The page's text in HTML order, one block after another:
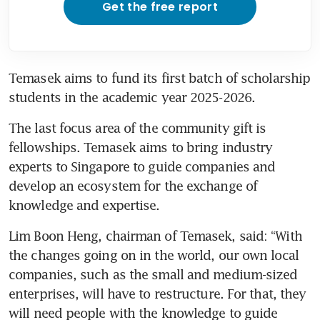
Get the free report
Temasek aims to fund its first batch of scholarship
students in the academic year 2025-2026.
The last focus area of the community gift is
fellowships. Temasek aims to bring industry
experts to Singapore to guide companies and
develop an ecosystem for the exchange of
knowledge and expertise.
Lim Boon Heng, chairman of Temasek, said: “With
the changes going on in the world, our own local
companies, such as the small and medium-sized
enterprises, will have to restructure. For that, they
will need people with the knowledge to guide